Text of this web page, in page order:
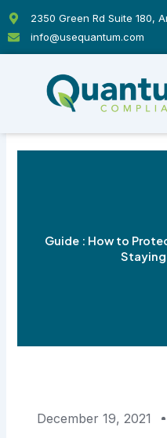
content
2350 Green Rd Suite 180,
info@usequantum.com
Guide : How to
December 19, 2021